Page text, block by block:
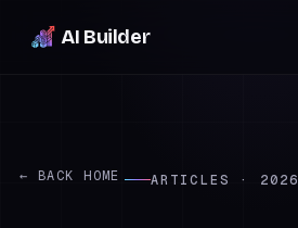
AI Builder
← BACK HOME ARTICLES · 2026